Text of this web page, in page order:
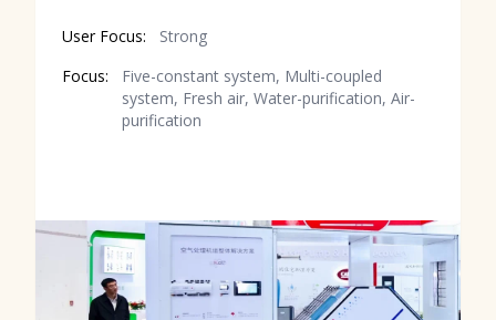
User Focus:
Strong
Focus:
Five-constant system, Multi-coupled
system, Fresh air, Water-purification, Air-
purification